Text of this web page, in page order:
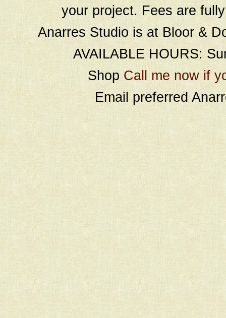
your project. Fees are
Anarres Studio is at Bloor &
AVAILABLE HOURS:
Shop Call me now if
Email preferred